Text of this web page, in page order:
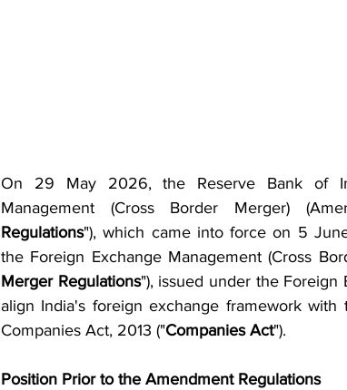
On 29 May 2026, the Reserve Bank of
Management (Cross Border Merger)
Regulations"), which came into force on 5
the Foreign Exchange Management (Cross
Merger Regulations"), issued under the Foreign
align India's foreign exchange framework
Companies Act, 2013 ("Companies Act").
Position Prior to the Amendment Regulations